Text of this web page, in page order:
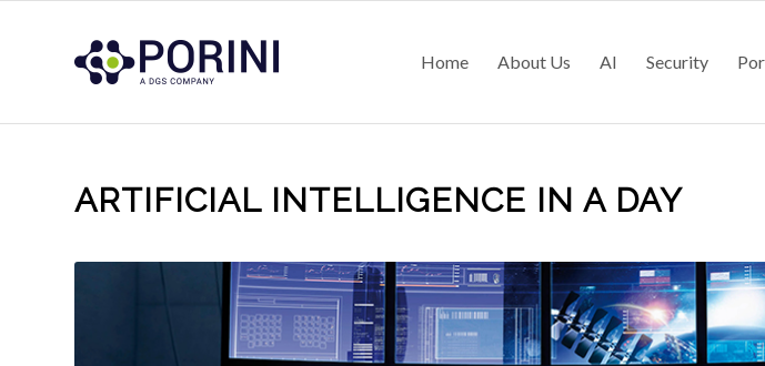
Home About Us AI Security
ARTIFICIAL INTELLIGENCE IN A DAY